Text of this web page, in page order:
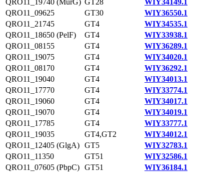
QRO11_19740 (MurG) GT28
WIY34149.1
QRO11_09625
GT30
WIY36550.1
QRO11_21745
GT4
WIY34535.1
QRO11_18650 (PelF)
GT4
WIY33938.1
QRO11_08155
GT4
WIY36289.1
QRO11_19075
GT4
WIY34020.1
QRO11_08170
GT4
WIY36292.1
QRO11_19040
GT4
WIY34013.1
QRO11_17770
GT4
WIY33774.1
QRO11_19060
GT4
WIY34017.1
QRO11_19070
GT4
WIY34019.1
QRO11_17785
GT4
WIY33777.1
QRO11_19035
GT4,GT2
WIY34012.1
QRO11_12405 (GlgA) GT5
WIY32783.1
QRO11_11350
GT51
WIY32586.1
QRO11_07605 (PbpC) GT51
WIY36184.1